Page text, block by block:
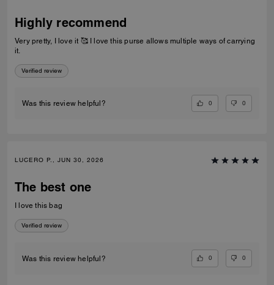
Highly recommend
Very pretty, I love it 🥰 I love this purse allows multiple ways of carrying
it.
Verified review
Was this review helpful? 0 0
LUCERO P., JUN 30, 2026
The best one
I love this bag
Verified review
Was this review helpful? 0 0